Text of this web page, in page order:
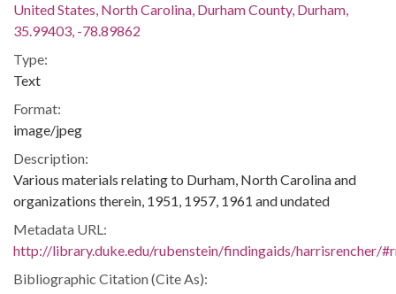
United States, North Carolina, Durham County, Durham,
35.99403, -78.89862
Type:
Text
Format:
image/jpeg
Description:
Various materials relating to Durham, North Carolina and
organizations therein, 1951, 1957, 1961 and undated
Metadata URL:
http://library.duke.edu/rubenstein/findingaids/harrisrencher/
Bibliographic Citation (Cite As):